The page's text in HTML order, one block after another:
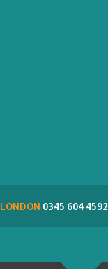
LONDON 0345 604 4592